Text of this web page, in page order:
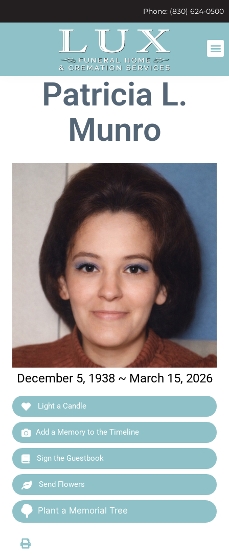
Phone: (830) 624-0500
Patricia L.
Munro
December 5, 1938 ~ March 15, 2026
Light a Candle
Add a Memory to the Timeline
Sign the Guestbook
Send Flowers
Plant a Memorial Tree